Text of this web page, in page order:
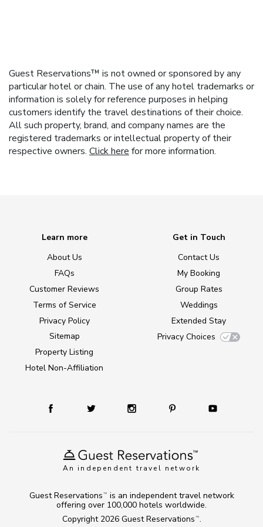
Guest Reservations™ is not owned or sponsored by any
particular hotel or chain. The use of any hotel trademarks or
information is solely for reference purposes in helping
customers identify the travel destinations of their choice.
All such property, brand, and company names are the
registered trademarks or intellectual property of their
respective owners. Click here for more information.
An independent travel network
Learn more
About Us
FAQs
Customer Reviews
Terms of Service
Privacy Policy
Sitemap
Property Listing
Hotel Non-Affiliation
Get in Touch
Contact Us
My Booking
Group Rates
Weddings
Extended Stay
Privacy Choices
Copyright 2026 Guest Reservations TM .
Guest Reservations TM
is an independent travel network
offering over 100,000 hotels worldwide.